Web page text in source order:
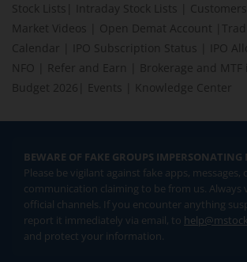
Stock Lists
Intraday Stock Lists
Market Videos
Open Demat Account
Calendar
IPO Subscription Status IPO
NFO
Refer and Earn Brokerage and
Budget 2026
Events Knowledge Center
BEWARE OF FAKE GROUPS IMPERSONATING
Please be vigilant against fake apps, messages,
communication claiming to be from us.
official channels. If you encounter anything
report it immediately via email, to
and protect your information.